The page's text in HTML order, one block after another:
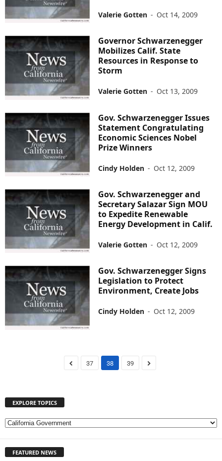
Valerie Gotten - Oct 14, 2009
Governor Schwarzenegger
Mobilizes Calif. State
Resources in Response to
Storm
Valerie Gotten - Oct 13, 2009
Gov. Schwarzenegger Issues
Statement Congratulating
Economic Sciences Nobel
Prize Winners
Cindy Holden - Oct 12, 2009
Gov. Schwarzenegger and
Secretary Salazar Sign MOU
to Expedite Renewable
Energy Development in Calif.
Valerie Gotten - Oct 12, 2009
Gov. Schwarzenegger Signs
Legislation to Protect
Environment, Create Jobs
Cindy Holden - Oct 12, 2009
37 38 39
EXPLORE TOPICS
E
L
FEATURED NEWS